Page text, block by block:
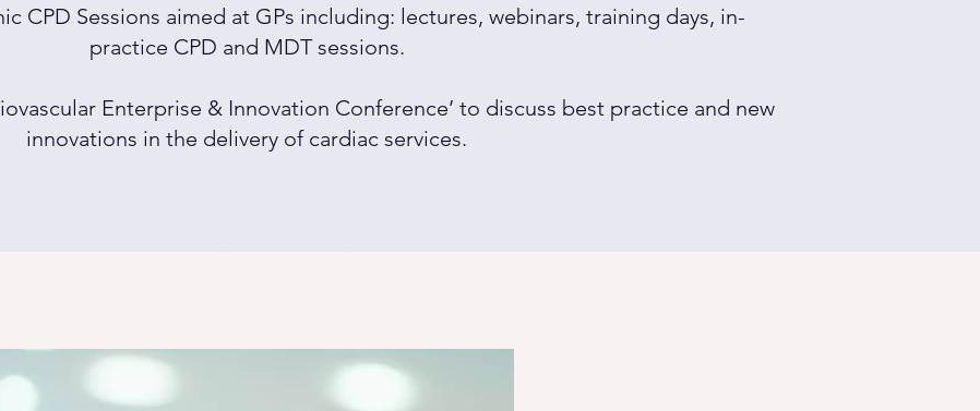
CPD Sessions aimed at GPs including: lectures, webinars, training days, in-
practice CPD and MDT sessions.
Enterprise & Innovation Conference’ to discuss best practice and new
innovations in the delivery of cardiac services.